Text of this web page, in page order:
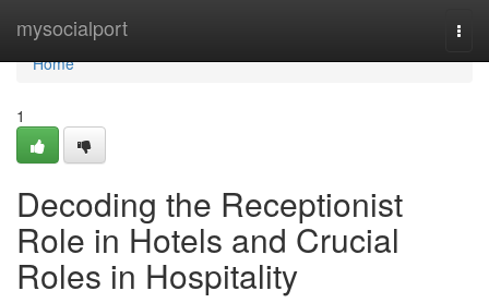
mysocialport
Home
Home
1
Decoding the Receptionist
Role in Hotels and Crucial
Roles in Hospitality